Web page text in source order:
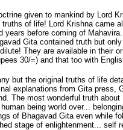
given to mankind by Lord
of life! Lord Krishna came
before coming of
Gita contained truth but
They are available in their
30/=) and that too with
but the original truths of life
explanations from Gita press,
The most wonderful truth
being world over...
of Bhagavad Gita even while
stage of enlightenment... self